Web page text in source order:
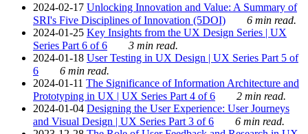
2024-02-17 Unlocking Innovation and Value: A Summary of
SRI's Five Disciplines of Innovation (5DOI)
6 min read.
2024-01-25 Key Insights from the UX Design Series | UX
Series Part 6 of 6
3 min read.
2024-01-18 User Testing in UX Design | UX Series Part 5 of
6
6 min read.
2024-01-11 The Significance of Information Architecture and
Prototyping in UX | UX Series Part 4 of 6
2 min read.
2024-01-04 Designing the User Experience: User Journeys
and Visual Design | UX Series Part 3 of 6
6 min read.